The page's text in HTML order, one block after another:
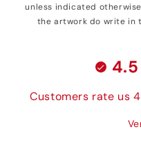
unless indicated
the artwork do write in
4.5
Customers rate us